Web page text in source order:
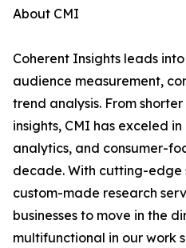
About CMI
Coherent Insights leads
audience measurement,
trend analysis. From
insights, CMI has exceled
analytics, and consumer-
decade. With cutting-edge
custom-made research
businesses to move in the
multifunctional in our work